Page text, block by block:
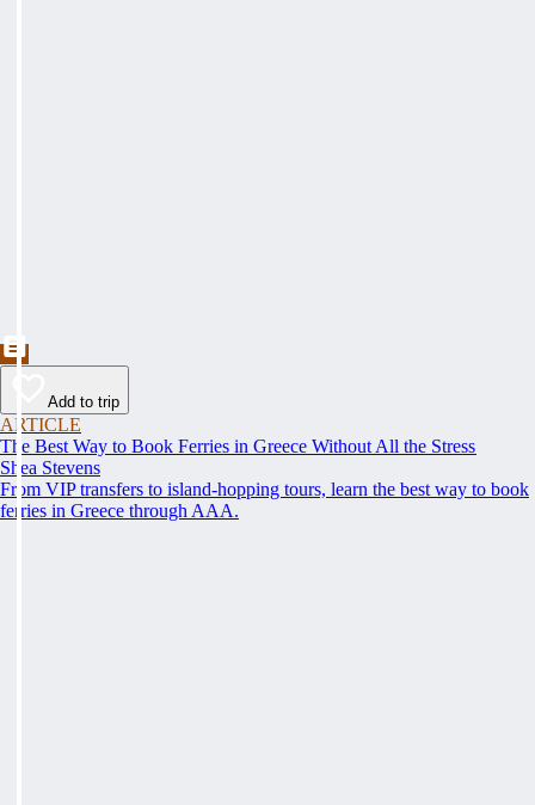
Add to trip
ARTICLE
The Best Way to Book Ferries in Greece Without All the Stress
Shea Stevens
From VIP transfers to island-hopping tours, learn the best way to book
ferries in Greece through AAA.